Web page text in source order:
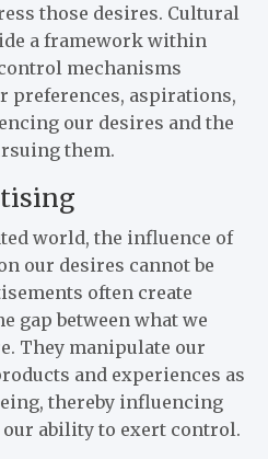
those desires. Cultural
a framework within
mechanisms
preferences, aspirations,
our desires and the
them.
world, the influence of
our desires cannot be
often create
gap between what we
They manipulate our
and experiences as
thereby influencing
ability to exert control.